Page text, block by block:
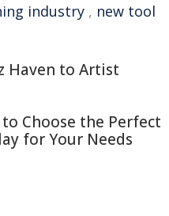
industry , new tool
Haven to Artist
Choose the Perfect
for Your Needs